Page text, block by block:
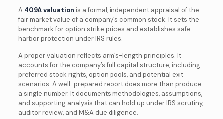
A 409A valuation is a formal, independent appraisal of the
fair market value of a company’s common stock. It sets the
benchmark for option strike prices and establishes safe
harbor protection under IRS rules.
A proper valuation reflects arm’s-length principles. It
accounts for the company’s full capital structure, including
preferred stock rights, option pools, and potential exit
scenarios. A well-prepared report does more than produce
a single number. It documents methodologies, assumptions,
and supporting analysis that can hold up under IRS scrutiny,
auditor review, and M&A due diligence.